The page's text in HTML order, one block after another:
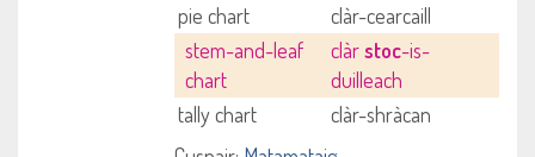
pie chart
clàr-cearcaill
stem-and-leaf
chart
clàrstoc-is-
duilleach
tally chart
clàr-shràcan